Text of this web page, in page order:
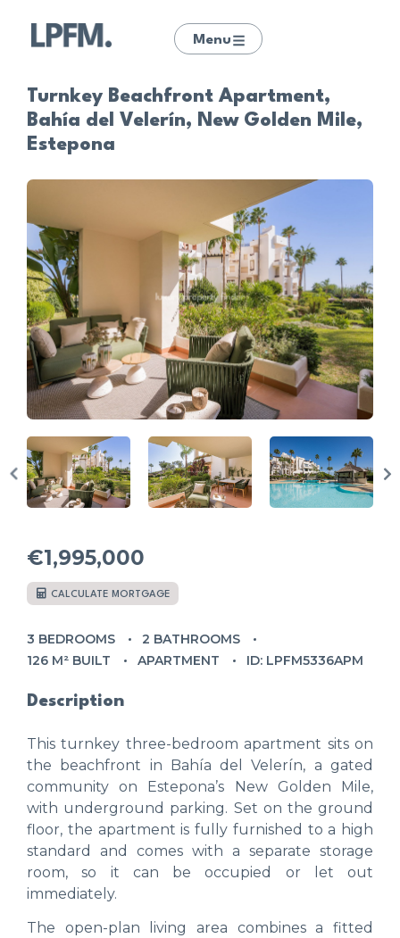
Menu
Turnkey Beachfront Apartment,
Bahía del Velerín, New Golden Mile,
Estepona
€1,995,000
CALCULATE MORTGAGE
3 BEDROOMS
2 BATHROOMS
126 M² BUILT
APARTMENT ID: LPFM5336APM
Description
This turnkey three-bedroom apartment sits on
the beachfront in Bahía del Velerín, a gated
community on Estepona’s New Golden Mile,
with underground parking. Set on the ground
floor, the apartment is fully furnished to a high
standard and comes with a separate storage
room, so it can be occupied or let out
immediately.
The open-plan living area combines a fitted